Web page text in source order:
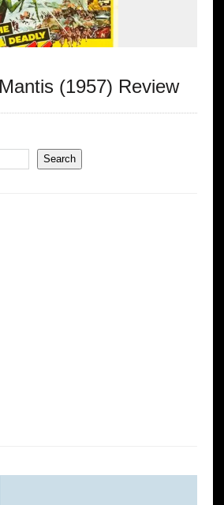
(1957) Review
Search